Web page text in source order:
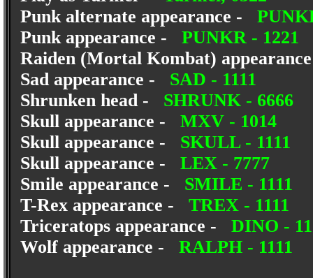
Punk alternate appearance -
Punk appearance - PUNKR - 1221
Raiden (Mortal Kombat)
Sad appearance - SAD - 1111
Shrunken head - SHRUNK - 6666
Skull appearance - MXV - 1014
Skull appearance - SKULL - 1111
Skull appearance - LEX - 7777
Smile appearance - SMILE - 1111
T-Rex appearance - TREX - 1111
Triceratops appearance - DINO -
Wolf appearance - RALPH - 1111